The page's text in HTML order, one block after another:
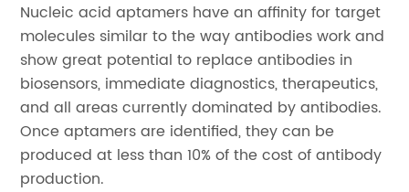
Nucleic acid aptamers have an affinity for target
molecules similar to the way antibodies work and
show great potential to replace antibodies in
biosensors, immediate diagnostics, therapeutics,
and all areas currently dominated by antibodies.
Once aptamers are identified, they can be
produced at less than 10% of the cost of antibody
production.